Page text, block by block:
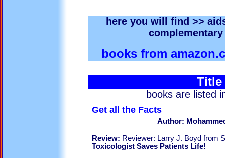
here you will find >>
books from
Title
books are listed
Get all
Author:
Review: Reviewer: Larry J. Boyd from
Toxicologist Saves Patients Life!